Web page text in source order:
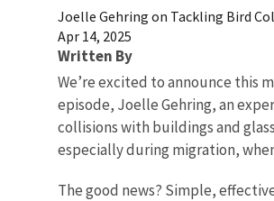
Joelle Gehring on Tackling Bird
Apr 14, 2025
Written By
We’re excited to announce this
episode, Joelle Gehring, an
collisions with buildings and
especially during migration,
The good news? Simple,